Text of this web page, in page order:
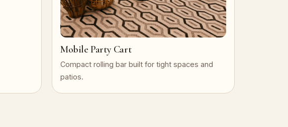
Mobile Party Cart
Compact rolling bar built for tight spaces and
patios.